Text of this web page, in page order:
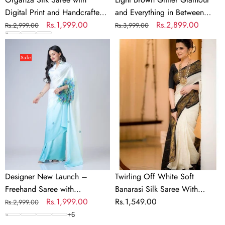
Work
Blouse
for
Digital Print and Handcrafted
Khatli and Pearl Work Blouse
for Wedding and Party
Regular
price
Rs.2,999.00
Sale
price
Rs.1,999.00
Set
and Everything in Between
Mesmerizing Net Saree Set
Regular
price
Rs.3,999.00
Sale
price
Rs.2,899.00
Freehand
Innovation
Sale
Designer New Launch –
Freehand Saree with
Handsfree Mandala Innovation
Regular
price
Rs.2,999.00
Sale
price
Rs.1,999.00
+6
Saree
With
Panoply
Blouse
Piece
Twirling Off White Soft
Banarasi Silk Saree With
Panoply Blouse Piece
Regular
Rs.1,549.00